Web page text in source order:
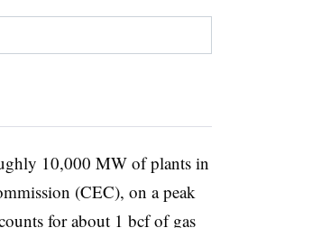
10,000 MW of plants in
(CEC), on a peak
for about 1 bcf of gas